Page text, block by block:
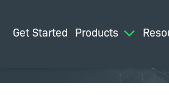
Get Started Products